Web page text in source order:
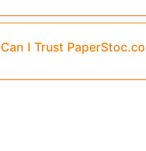
Can I Trust